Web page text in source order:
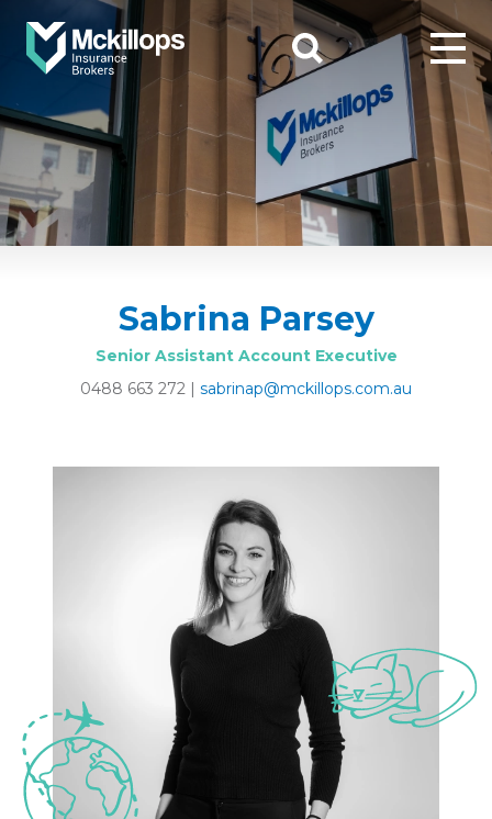
Sabrina Parsey
Senior Assistant Account Executive
0488 663 272 | sabrinap@mckillops.com.au